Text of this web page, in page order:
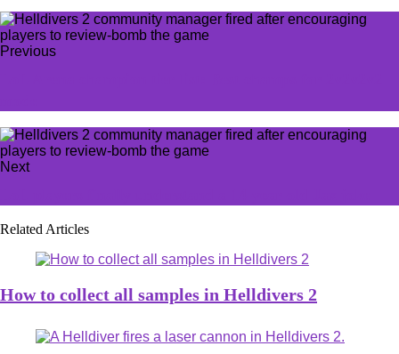
Previous
Next
Related Articles
How to collect all samples in Helldivers 2